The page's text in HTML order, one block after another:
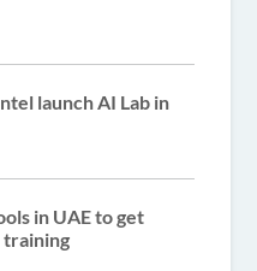
launch AI Lab in
in UAE to get
training